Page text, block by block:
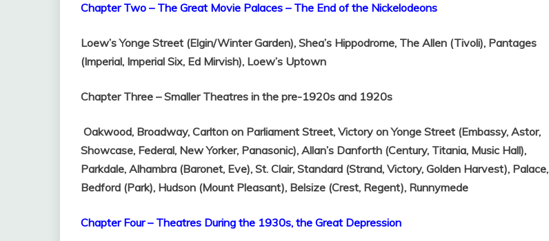
Chapter Two – The Great Movie Palaces – The End of the Nickelodeons
Loew’s Yonge Street (Elgin/Winter Garden), Shea’s Hippodrome, The Allen (Tivoli), Pantages
(Imperial, Imperial Six, Ed Mirvish), Loew’s Uptown
Chapter Three – Smaller Theatres in the pre-1920s and 1920s
Oakwood, Broadway, Carlton on Parliament Street, Victory on Yonge Street (Embassy, Astor,
Showcase, Federal, New Yorker, Panasonic), Allan’s Danforth (Century, Titania, Music Hall),
Parkdale, Alhambra (Baronet, Eve), St. Clair, Standard (Strand, Victory, Golden Harvest), Palace,
Bedford (Park), Hudson (Mount Pleasant), Belsize (Crest, Regent), Runnymede
Chapter Four – Theatres During the 1930s, the Great Depression